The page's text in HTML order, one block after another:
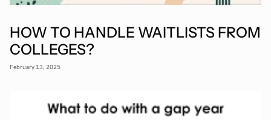
HOW TO HANDLE WAITLISTS FROM
COLLEGES?
February 13, 2025